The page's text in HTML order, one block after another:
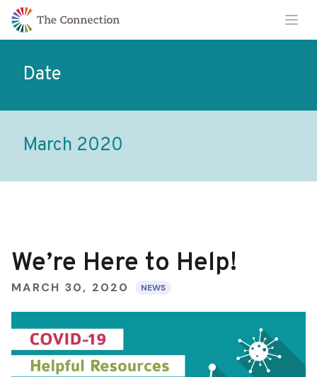
Skip
Content
Skip
navigation
Date
March 2020
We’re Here to Help!
MARCH 30, 2020 NEWS